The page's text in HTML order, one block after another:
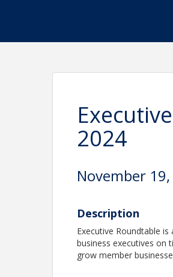
2024
November
Description
Executive Roundtable
business executives on
grow member